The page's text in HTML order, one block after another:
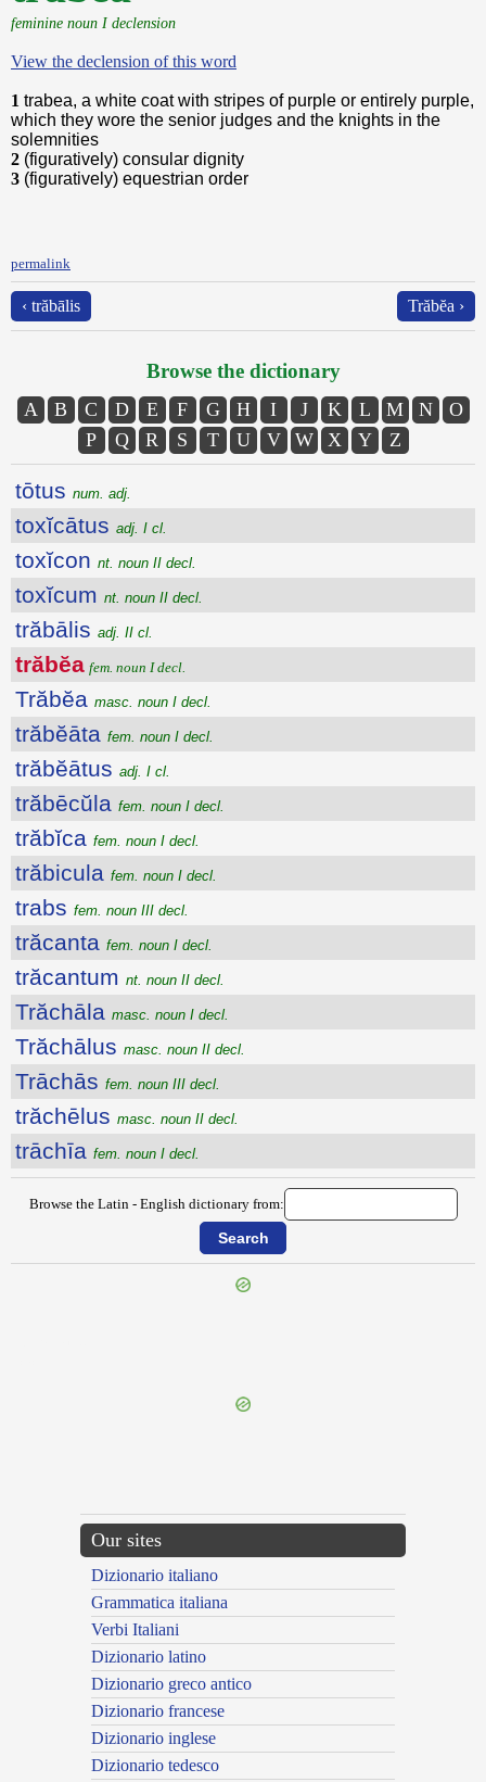
feminine noun I declension
View the declension of this word
1 trabea, a white coat with stripes of purple or entirely purple,
which they wore the senior judges and the knights in the
solemnities
2 (figuratively) consular dignity
3 (figuratively) equestrian order
permalink
‹ trăbālis Trăbĕa ›
Browse the dictionary
A B C D E F G H I J K L M N
O
P
Q R S T U V W X Y Z
tōtus num. adj.
toxĭcātus adj. I cl.
toxĭcon nt. noun II decl.
toxĭcum nt. noun II decl.
trăbālis adj. II cl.
trăbĕa fem. noun I decl.
Trăbĕa masc. noun I decl.
trăbĕāta fem. noun I decl.
trăbĕātus adj. I cl.
trăbēcŭla fem. noun I decl.
trăbĭca fem. noun I decl.
trăbicula fem. noun I decl.
trabs fem. noun III decl.
trăcanta fem. noun I decl.
trăcantum nt. noun II decl.
Trăchāla masc. noun I decl.
Trăchālus masc. noun II decl.
Trāchās fem. noun III decl.
trăchēlus masc. noun II decl.
trāchīa fem. noun I decl.
Browse the Latin - English dictionary from:
Our sites
Dizionario italiano
Grammatica italiana
Verbi Italiani
Dizionario latino
Dizionario greco antico
Dizionario francese
Dizionario inglese
Dizionario tedesco